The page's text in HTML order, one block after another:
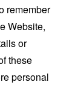
remember
Website,
or
these
personal